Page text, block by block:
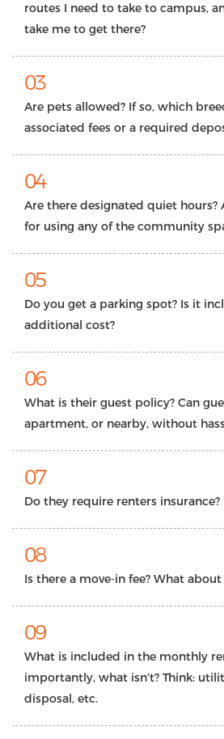
routes I need to take to campus,
take me to get there?
03
Are pets allowed? If so, which
associated fees or a required
04
Are there designated quiet hours?
for using any of the community
05
Do you get a parking spot? Is it
additional cost?
06
What is their guest policy? Can
apartment, or nearby, without
07
Do they require renters insurance?
08
Is there a move-in fee? What
09
What is included in the monthly
importantly, what isn’t? Think:
disposal, etc.